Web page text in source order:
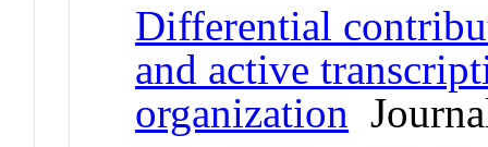
Differential
and active
organization